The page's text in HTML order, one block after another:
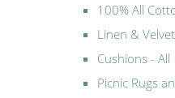
100% All
Linen &
Cushions - All
Picnic Rugs